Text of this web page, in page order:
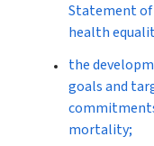
Statement
health
the
goals and
mortality;